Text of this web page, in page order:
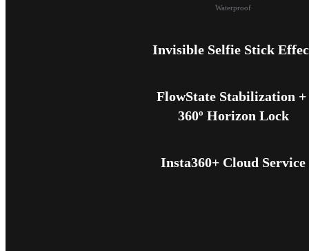
Waterproof
Invisible Selfie Stick
FlowState Stabilization +
360º Horizon Lock
Insta360+ Cloud Service